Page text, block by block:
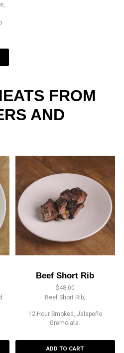
FROM
AND
Beef Short Rib
$48.00
Beef Short Rib,
12-Hour Smoked, Jalapeño
Gremolata.
ADD TO CART